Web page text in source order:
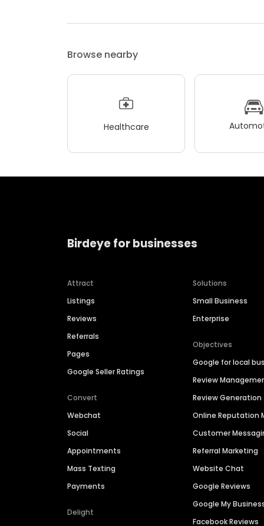
Browse nearby
Healthcare
Birdeye for businesses
Attract
Listings
Reviews
Referrals
Pages
Google Seller Ratings
Convert
Webchat
Social
Appointments
Mass Texting
Payments
Delight
Solutions
Small Business
Enterprise
Objectives
Google for local
Review
Review Generation
Online Reputation
Customer
Referral Marketing
Website Chat
Google Reviews
Google My
Facebook Reviews